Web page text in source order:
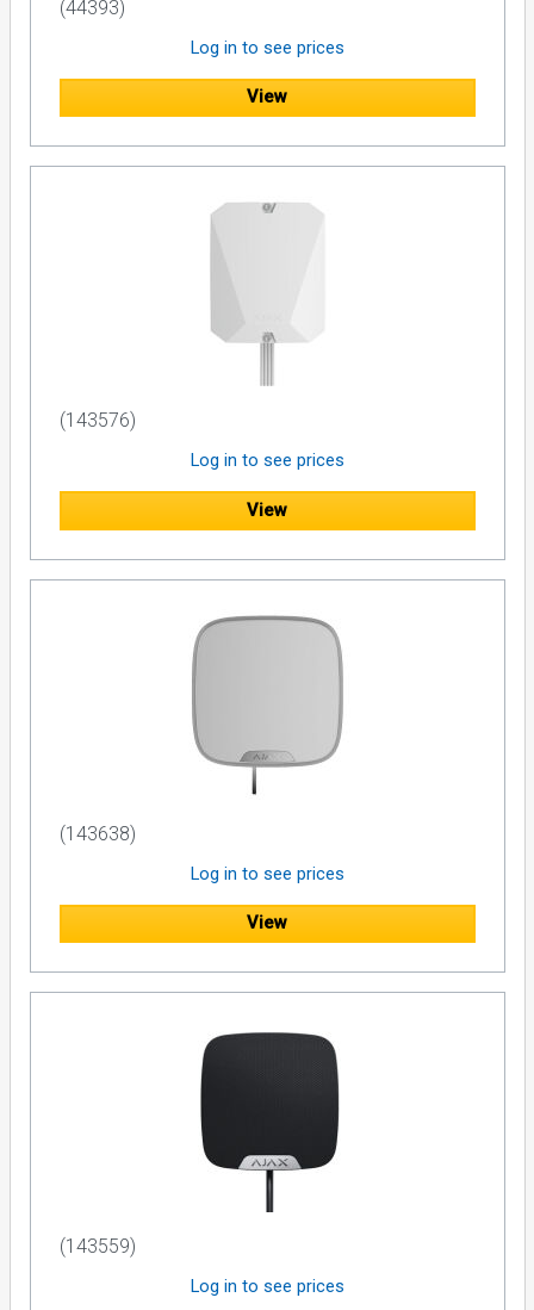
(44393)
Log in to see prices
View
(143576)
Log in to see prices
View
(143638)
Log in to see prices
View
(143559)
Log in to see prices